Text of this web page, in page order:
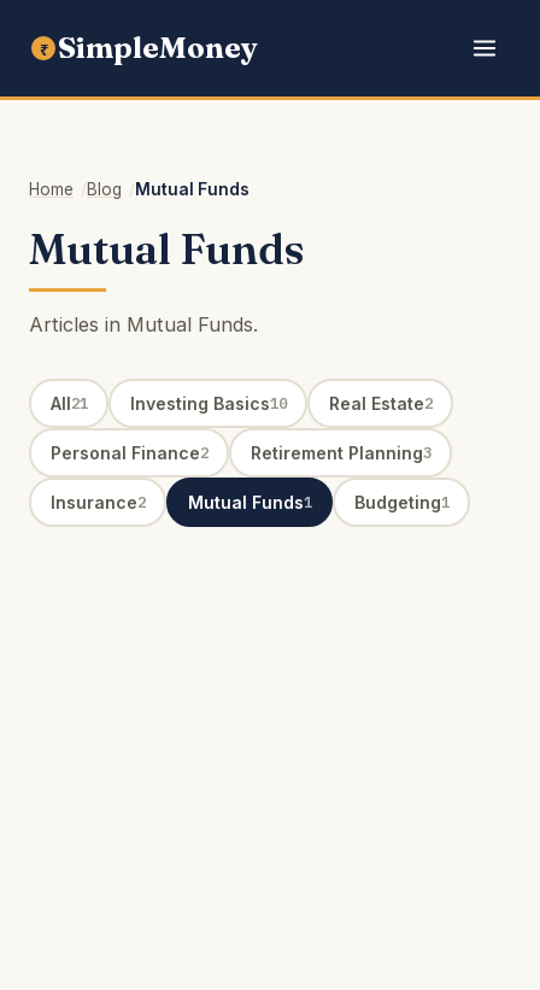
₹ SimpleMoney
Home Blog Mutual Funds
Mutual Funds
Articles in Mutual Funds.
All21 Investing Basics10 Real Estate2
Personal Finance2 Retirement Planning3
Insurance2 Mutual Funds1 Budgeting1